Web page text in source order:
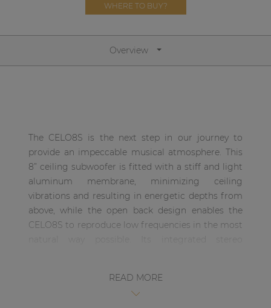
WHERE TO BUY?
Overview
The CELO8S is the next step in our journey to
provide an impeccable musical atmosphere. This
8” ceiling subwoofer is fitted with a stiff and light
aluminum membrane, minimizing ceiling
vibrations and resulting in energetic depths from
above, while the open back design enables the
CELO8S to reproduce low frequencies in the most
full-range sound experience in the most efficient
READ MORE
| Part of AUDAC Platform
Consenso family
| Part of AUDAC Platform
Soveno family